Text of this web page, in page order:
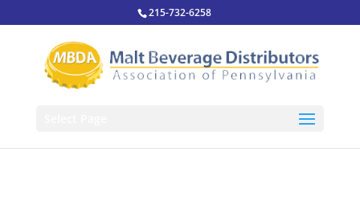
215-732-6258